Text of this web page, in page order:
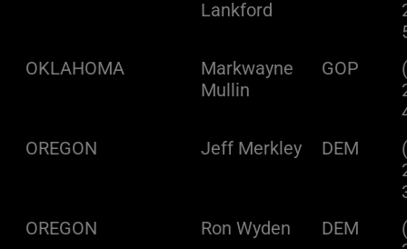
Lankford
OKLAHOMA
Markwayne
Mullin
GOP
OREGON
Jeff Merkley DEM
OREGON
Ron Wyden DEM